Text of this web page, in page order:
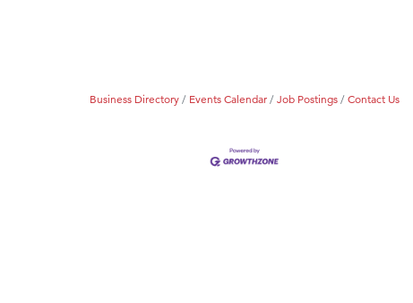
Business Directory Events Calendar Job Postings Contact Us